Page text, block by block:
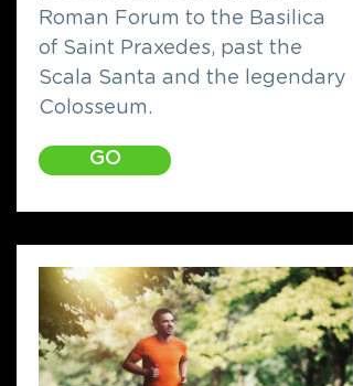
Roman Forum to the Basilica
of Saint Praxedes, past the
Scala Santa and the legendary
Colosseum.
GO